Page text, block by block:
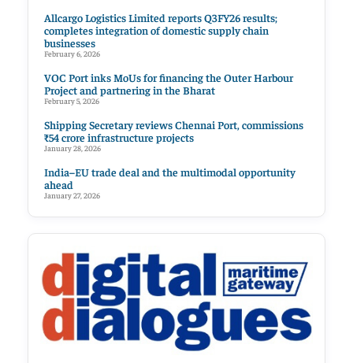
Allcargo Logistics Limited reports Q3FY26 results;
completes integration of domestic supply chain
businesses
February 6, 2026
VOC Port inks MoUs for financing the Outer Harbour
Project and partnering in the Bharat
February 5, 2026
Shipping Secretary reviews Chennai Port, commissions
₹54 crore infrastructure projects
January 28, 2026
India–EU trade deal and the multimodal opportunity
ahead
January 27, 2026